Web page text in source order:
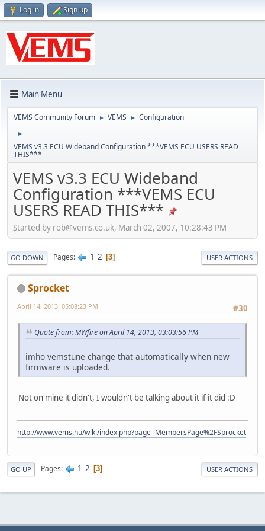
Log in Sign up
Main Menu
VEMS Community Forum ► VEMS ► Configuration
►
VEMS v3.3 ECU Wideband Configuration ***VEMS ECU USERS READ
THIS***
VEMS v3.3 ECU Wideband
Configuration ***VEMS ECU
USERS READ THIS***
Started by rob@vems.co.uk, March 02, 2007, 10:28:43 PM
GO DOWN Pages 1 2 3 USER ACTIONS
Sprocket
#30
April 14, 2013, 05:08:23 PM
Quote from: MWfire on April 14, 2013, 03:03:56 PM
imho vemstune change that automatically when new
firmware is uploaded.
Not on mine it didn't, I wouldn't be talking about it if it did :D
http://www.vems.hu/wiki/index.php?page=MembersPage%2FSprocket
GO UP Pages 1 2 3 USER ACTIONS